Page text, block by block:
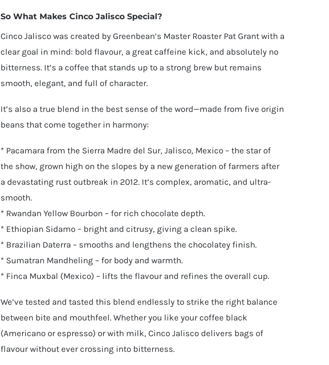
So What Makes Cinco Jalisco Special?
Cinco Jalisco was created by Greenbean’s Master Roaster Pat Grant with a
clear goal in mind: bold flavour, a great caffeine kick, and absolutely no
bitterness. It’s a coffee that stands up to a strong brew but remains
smooth, elegant, and full of character.
It’s also a true blend in the best sense of the word—made from five origin
beans that come together in harmony:
* Pacamara from the Sierra Madre del Sur, Jalisco, Mexico – the star of
the show, grown high on the slopes by a new generation of farmers after
a devastating rust outbreak in 2012. It’s complex, aromatic, and ultra-
smooth.
* Rwandan Yellow Bourbon – for rich chocolate depth.
* Ethiopian Sidamo – bright and citrusy, giving a clean spike.
* Brazilian Daterra – smooths and lengthens the chocolatey finish.
* Sumatran Mandheling – for body and warmth.
* Finca Muxbal (Mexico) – lifts the flavour and refines the overall cup.
We’ve tested and tasted this blend endlessly to strike the right balance
between bite and mouthfeel. Whether you like your coffee black
(Americano or espresso) or with milk, Cinco Jalisco delivers bags of
flavour without ever crossing into bitterness.